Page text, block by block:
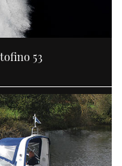
53